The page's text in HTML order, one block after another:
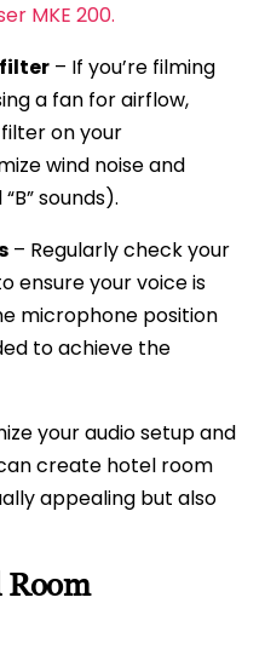
MKE 200.
filter – If you’re filming
a fan for airflow,
on your
wind noise and
sounds).
– Regularly check your
ensure your voice is
microphone position
to achieve the
your audio setup and
create hotel room
appealing but also